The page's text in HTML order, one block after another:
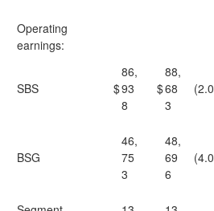
Operating
earnings:
SBS $
86,
93
8
$
88,
68
3
(2.0
BSG
46,
75
3
48,
69
6
(4.0